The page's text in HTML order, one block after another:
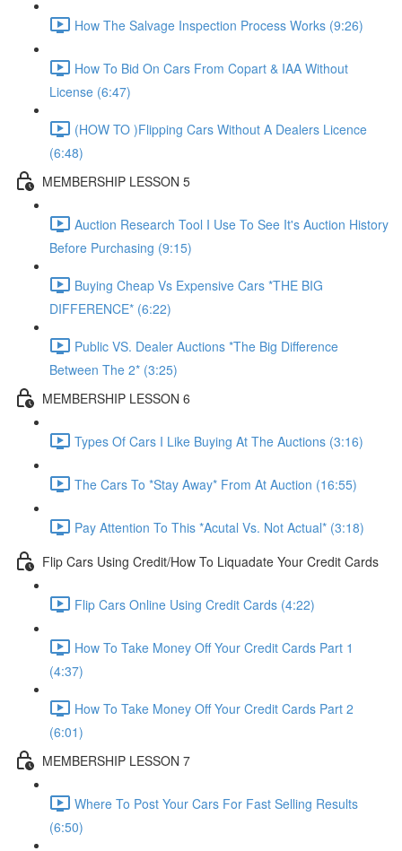
How The Salvage Inspection Process Works (9:26)
How To Bid On Cars From Copart & IAA Without
License (6:47)
(HOW TO )Flipping Cars Without A Dealers Licence
(6:48)
MEMBERSHIP LESSON 5
Auction Research Tool I Use To See It's Auction History
Before Purchasing (9:15)
Buying Cheap Vs Expensive Cars *THE BIG
DIFFERENCE* (6:22)
Public VS. Dealer Auctions *The Big Difference
Between The 2* (3:25)
MEMBERSHIP LESSON 6
Types Of Cars I Like Buying At The Auctions (3:16)
The Cars To *Stay Away* From At Auction (16:55)
Pay Attention To This *Acutal Vs. Not Actual* (3:18)
Flip Cars Using Credit/How To Liquadate Your Credit Cards
Flip Cars Online Using Credit Cards (4:22)
How To Take Money Off Your Credit Cards Part 1
(4:37)
How To Take Money Off Your Credit Cards Part 2
(6:01)
MEMBERSHIP LESSON 7
Where To Post Your Cars For Fast Selling Results
(6:50)